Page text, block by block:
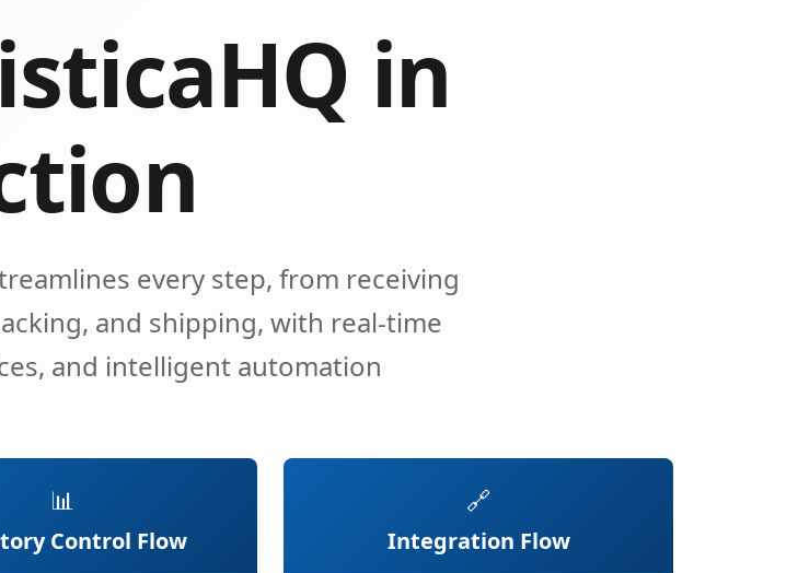
in
every step, from receiving
and shipping, with real-time
and intelligent automation
📊
Control Flow
🔗
Integration Flow